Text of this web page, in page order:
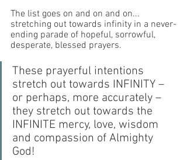
The list goes on and on and on...
stretching out towards infinity in a never-
ending parade of hopeful, sorrowful,
desperate, blessed prayers.
These prayerful intentions
stretch out towards INFINITY –
or perhaps, more accurately –
they stretch out towards the
INFINITE mercy, love, wisdom
and compassion of Almighty
God!